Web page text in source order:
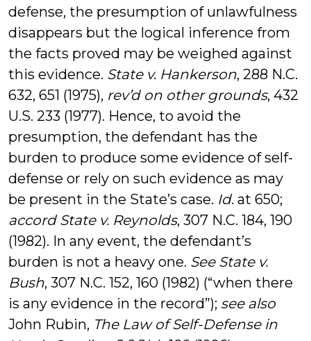
defense, the presumption of unlawfulness
disappears but the logical inference from
the facts proved may be weighed against
this evidence. State v. Hankerson, 288 N.C.
632, 651 (1975), rev’d on other grounds, 432
U.S. 233 (1977). Hence, to avoid the
presumption, the defendant has the
burden to produce some evidence of self-
defense or rely on such evidence as may
be present in the State’s case. Id. at 650;
accord State v. Reynolds, 307 N.C. 184, 190
(1982). In any event, the defendant’s
burden is not a heavy one. See State v.
Bush, 307 N.C. 152, 160 (1982) (“when there
is any evidence in the record”); see also
John Rubin, The Law of Self-Defense in